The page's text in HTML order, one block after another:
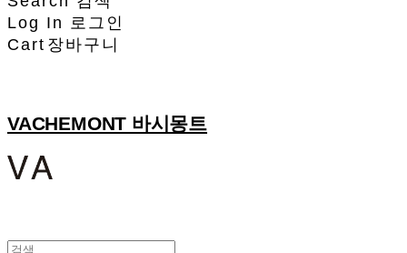
Log In
로그인
Cart 장바구니
VACHEMONT 바시몽트